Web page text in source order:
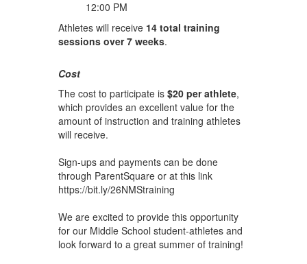
12:00 PM
Athletes will receive 14 total training
sessions over 7 weeks.
Cost
The cost to participate is $20 per athlete,
which provides an excellent value for the
amount of instruction and training athletes
will receive.
Sign-ups and payments can be done
through ParentSquare or at this link
https://bit.ly/26NMStraining
We are excited to provide this opportunity
for our Middle School student-athletes and
look forward to a great summer of training!